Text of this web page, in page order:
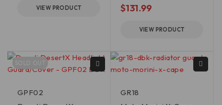
VIEW PRODUCT $131.99
VIEW PRODUCT
SOLD OUT
GPF02
GR18